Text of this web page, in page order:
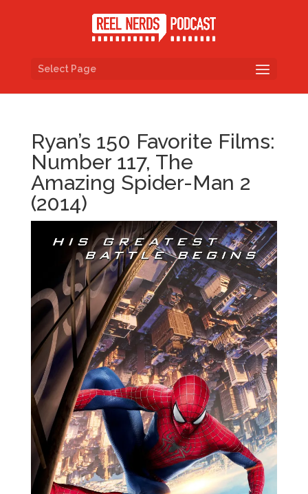
Select Page
Ryan’s 150 Favorite Films:
Number 117, The
Amazing Spider-Man 2
(2014)